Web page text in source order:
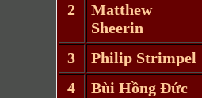
2
Matthew
Sheerin
3 Philip Strimpel
4
Bùi Hồng Đức